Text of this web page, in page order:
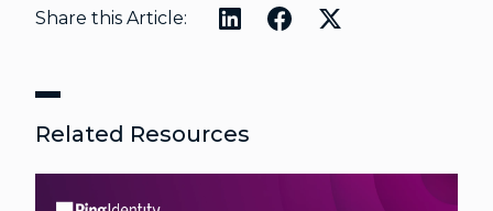
Share this Article:
Related Resources